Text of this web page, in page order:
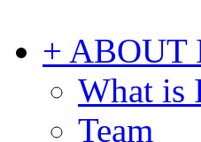
+ ABOUT
What is
Team